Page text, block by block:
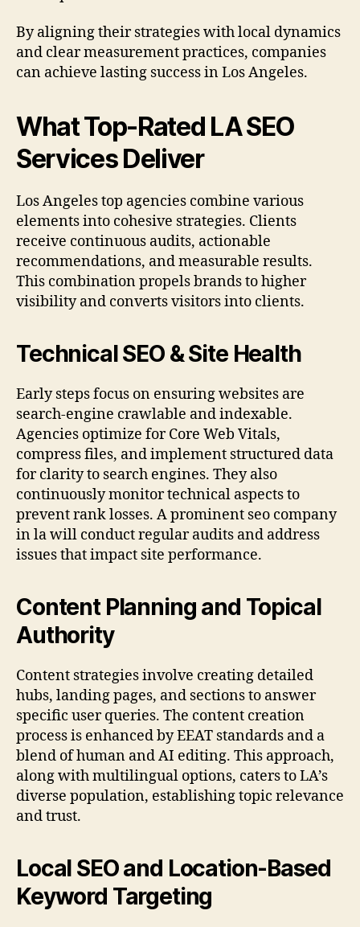
By aligning their strategies with local dynamics
and clear measurement practices, companies
can achieve lasting success in Los Angeles.
What Top-Rated LA SEO
Services Deliver
Los Angeles top agencies combine various
elements into cohesive strategies. Clients
receive continuous audits, actionable
recommendations, and measurable results.
This combination propels brands to higher
visibility and converts visitors into clients.
Technical SEO & Site Health
Early steps focus on ensuring websites are
search-engine crawlable and indexable.
Agencies optimize for Core Web Vitals,
compress files, and implement structured data
for clarity to search engines. They also
continuously monitor technical aspects to
prevent rank losses. A prominent seo company
in la will conduct regular audits and address
issues that impact site performance.
Content Planning and Topical
Authority
Content strategies involve creating detailed
hubs, landing pages, and sections to answer
specific user queries. The content creation
process is enhanced by EEAT standards and a
blend of human and AI editing. This approach,
along with multilingual options, caters to LA’s
diverse population, establishing topic relevance
and trust.
Local SEO and Location-Based
Keyword Targeting